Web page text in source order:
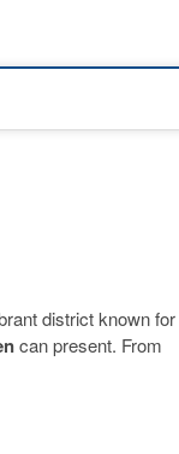
district known for
can present. From